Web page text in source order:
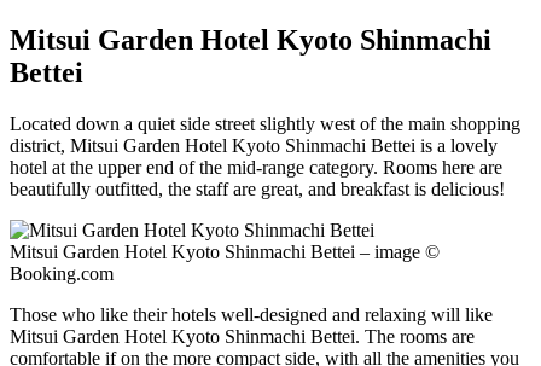
Mitsui Garden Hotel Kyoto Shinmachi
Bettei
Located down a quiet side street slightly west of the main shopping
district, Mitsui Garden Hotel Kyoto Shinmachi Bettei is a lovely
hotel at the upper end of the mid-range category. Rooms here are
beautifully outfitted, the staff are great, and breakfast is delicious!
Mitsui Garden Hotel Kyoto Shinmachi Bettei – image ©
Booking.com
Those who like their hotels well-designed and relaxing will like
Mitsui Garden Hotel Kyoto Shinmachi Bettei. The rooms are
comfortable if on the more compact side, with all the amenities you